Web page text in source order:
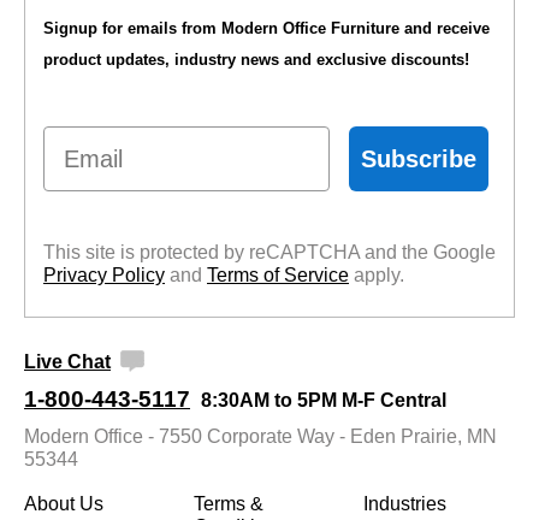
Signup for emails from Modern Office Furniture and receive
product updates, industry news and exclusive discounts!
Email
Subscribe
This site is protected by reCAPTCHA and the Google
Privacy Policy and Terms of Service apply.
Live Chat
1-800-443-5117 8:30AM to 5PM M-F Central
Modern Office - 7550 Corporate Way - Eden Prairie, MN
55344
About Us
Terms &
Industries